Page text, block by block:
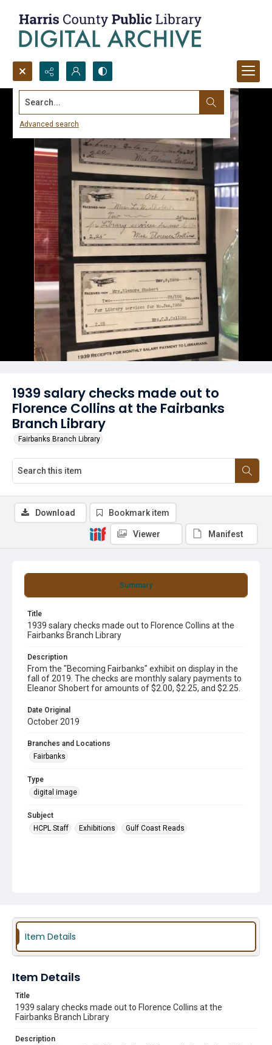
Search...
Advanced search
1939 salary checks made out to
Florence Collins at the Fairbanks
Branch Library
Fairbanks Branch Library
Summary
Title
1939 salary checks made out to Florence Collins at the
Fairbanks Branch Library
Description
From the "Becoming Fairbanks" exhibit on display in the
fall of 2019. The checks are monthly salary payments to
Eleanor Shobert for amounts of $2.00, $2.25, and $2.25.
Date Original
October 2019
Branches and Locations
Fairbanks
Type
digital image
Subject
HCPL Staff
Exhibitions Gulf Coast Reads
Download Bookmark item
Viewer Manifest
Item Details
Item Details
Title
1939 salary checks made out to Florence Collins at the
Fairbanks Branch Library
Description